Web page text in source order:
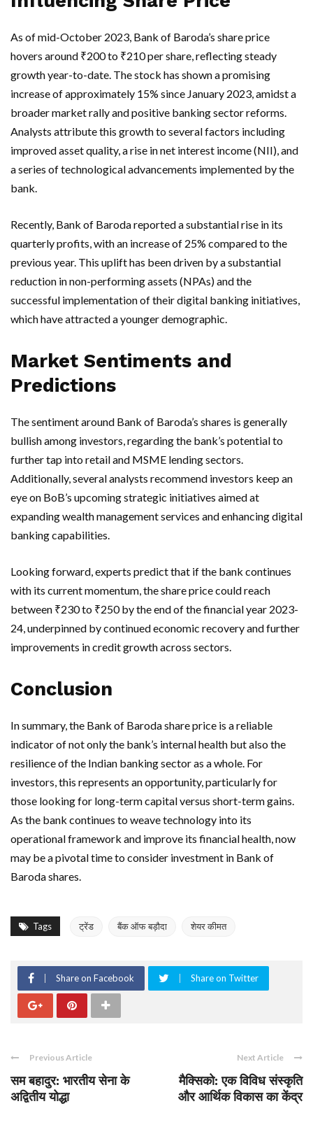
As of mid-October 2023, Bank of Baroda’s share price
hovers around ₹200 to ₹210 per share, reflecting steady
growth year-to-date. The stock has shown a promising
increase of approximately 15% since January 2023, amidst a
broader market rally and positive banking sector reforms.
Analysts attribute this growth to several factors including
improved asset quality, a rise in net interest income (NII), and
a series of technological advancements implemented by the
bank.
Recently, Bank of Baroda reported a substantial rise in its
quarterly profits, with an increase of 25% compared to the
previous year. This uplift has been driven by a substantial
reduction in non-performing assets (NPAs) and the
successful implementation of their digital banking initiatives,
which have attracted a younger demographic.
Market Sentiments and
Predictions
The sentiment around Bank of Baroda’s shares is generally
bullish among investors, regarding the bank’s potential to
further tap into retail and MSME lending sectors.
Additionally, several analysts recommend investors keep an
eye on BoB’s upcoming strategic initiatives aimed at
expanding wealth management services and enhancing digital
banking capabilities.
Looking forward, experts predict that if the bank continues
with its current momentum, the share price could reach
between ₹230 to ₹250 by the end of the financial year 2023-
24, underpinned by continued economic recovery and further
improvements in credit growth across sectors.
Conclusion
In summary, the Bank of Baroda share price is a reliable
indicator of not only the bank’s internal health but also the
resilience of the Indian banking sector as a whole. For
investors, this represents an opportunity, particularly for
those looking for long-term capital versus short-term gains.
As the bank continues to weave technology into its
operational framework and improve its financial health, now
may be a pivotal time to consider investment in Bank of
Baroda shares.
Tags ट्रेंड बैंक ऑफ बड़ौदा शेयर कीमत
Share on Facebook Share on Twitter
Previous Article
सम बहादुर: भारतीय सेना के
अद्वितीय योद्धा
Next Article
मैक्सिको: एक विविध संस्कृति
और आर्थिक विकास का केंद्र